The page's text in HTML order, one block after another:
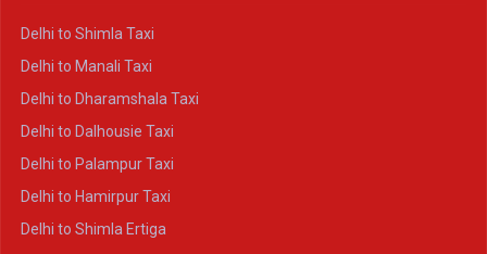
Delhi to Shimla Taxi
Delhi to Manali Taxi
Delhi to Dharamshala Taxi
Delhi to Dalhousie Taxi
Delhi to Palampur Taxi
Delhi to Hamirpur Taxi
Delhi to Shimla Ertiga